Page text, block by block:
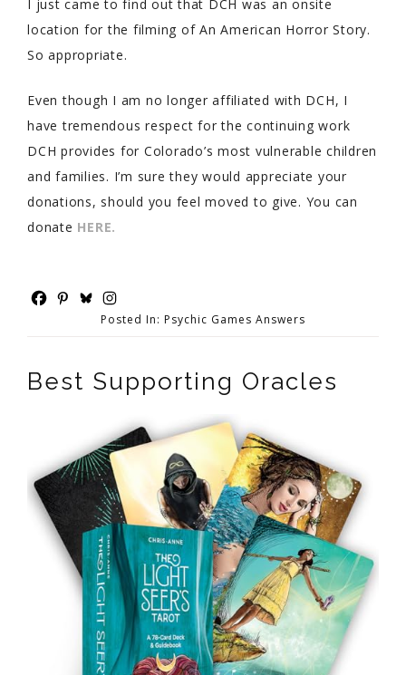
I just came to find out that DCH was an onsite
location for the filming of An American Horror Story.
So appropriate.
Even though I am no longer affiliated with DCH, I
have tremendous respect for the continuing work
DCH provides for Colorado’s most vulnerable children
and families. I’m sure they would appreciate your
donations, should you feel moved to give. You can
donate HERE.
Posted In: Psychic Games Answers
Best Supporting Oracles